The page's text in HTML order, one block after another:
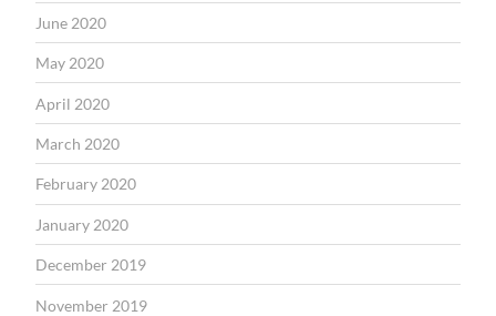
June 2020
May 2020
April 2020
March 2020
February 2020
January 2020
December 2019
November 2019